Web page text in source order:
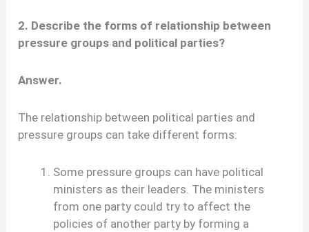
2. Describe the forms of relationship between
pressure groups and political parties?
Answer.
The relationship between political parties and
pressure groups can take different forms:
Some pressure groups can have political
ministers as their leaders. The ministers
from one party could try to affect the
policies of another party by forming a